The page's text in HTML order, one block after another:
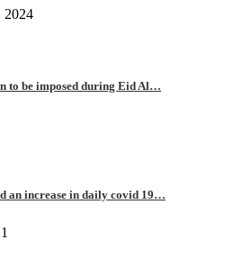
2024
to be imposed during Eid Al…
an increase in daily covid 19…